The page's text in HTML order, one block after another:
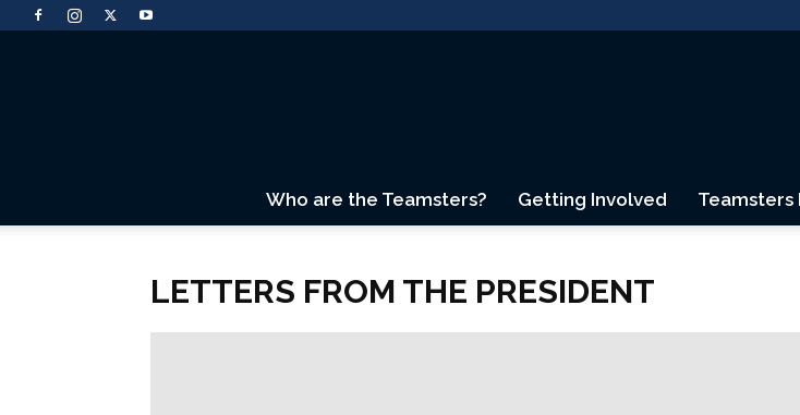
Who are the Teamsters? Getting Involved Teamsters
LETTERS FROM THE PRESIDENT